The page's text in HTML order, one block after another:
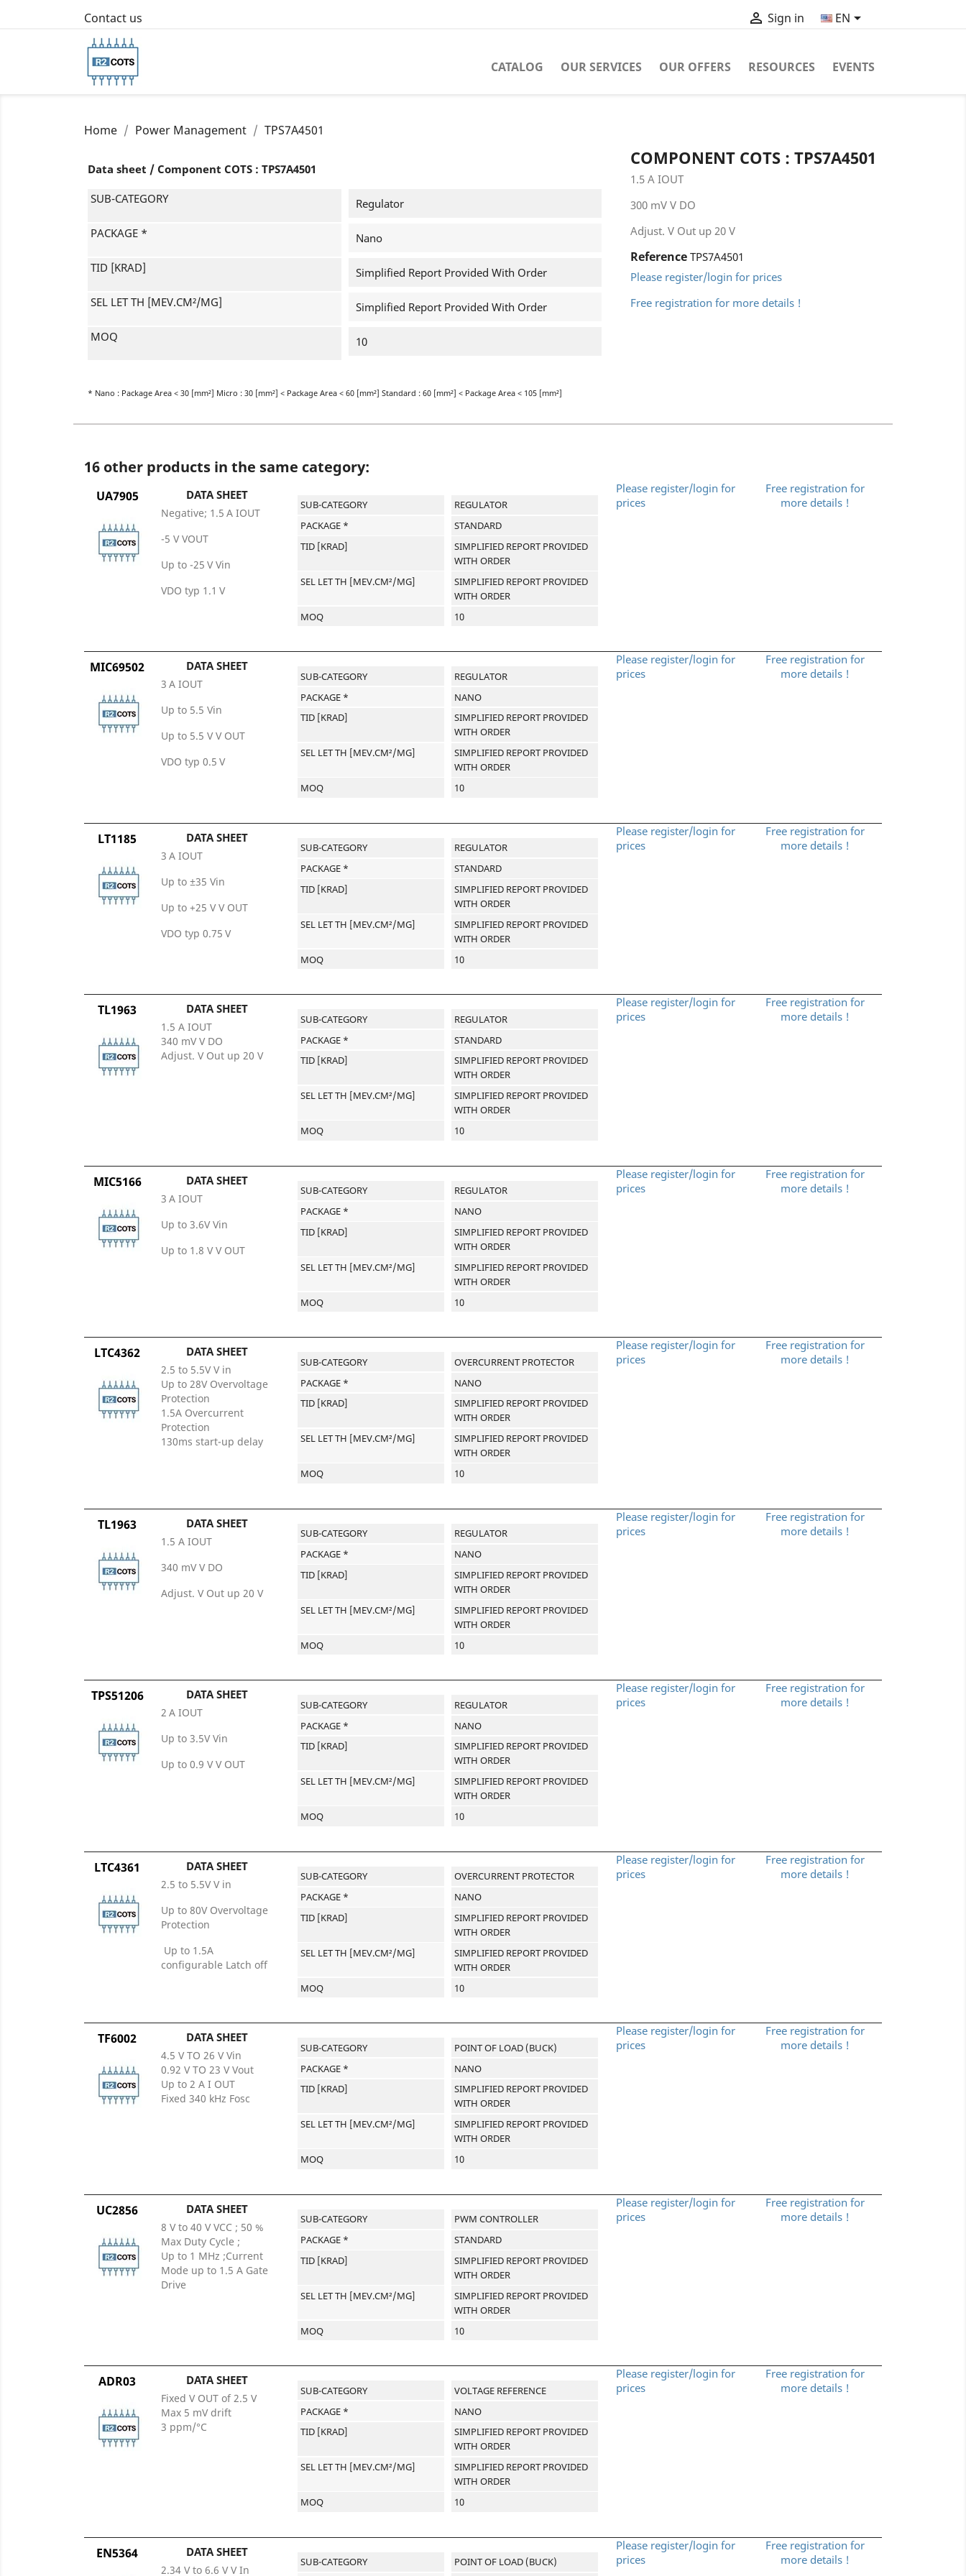
Contact us  Sign in EN
CATALOG OUR SERVICES OUR OFFERS RESOURCES EVENTS
Home Power Management TPS7A4501
Data sheet / Component COTS : TPS7A4501
SUB-CATEGORY Regulator
PACKAGE * Nano
TID [KRAD] Simplified Report Provided With Order
SEL LET TH [MEV.CM²/MG] Simplified Report Provided With Order
MOQ 10
* Nano : Package Area < 30 [mm²] Micro : 30 [mm²] < Package Area < 60 [mm²] Standard : 60 [mm²] < Package Area < 105 [mm²]
COMPONENT COTS : TPS7A4501
1.5 A IOUT
300 mV V DO
Adjust. V Out up 20 V
Reference TPS7A4501
Please register/login for prices
Free registration for more details !
16 other products in the same category:
UA7905 DATA SHEET
Negative; 1.5 A IOUT
-5 V VOUT
Up to -25 V Vin
VDO typ 1.1 V
SUB-CATEGORY
REGULATOR
PACKAGE *
STANDARD
TID [KRAD]
SIMPLIFIED REPORT PROVIDED
WITH ORDER
SEL LET TH [MEV.CM²/MG]
SIMPLIFIED REPORT PROVIDED
WITH ORDER
MOQ
10
Please register/login for
prices
Free registration for
more details !
MIC69502 DATA SHEET
3 A IOUT
Up to 5.5 Vin
Up to 5.5 V V OUT
VDO typ 0.5 V
SUB-CATEGORY
REGULATOR
PACKAGE *
NANO
TID [KRAD]
SIMPLIFIED REPORT PROVIDED
WITH ORDER
SEL LET TH [MEV.CM²/MG]
SIMPLIFIED REPORT PROVIDED
WITH ORDER
MOQ
10
Please register/login for
prices
Free registration for
more details !
LT1185 DATA SHEET
3 A IOUT
Up to ±35 Vin
Up to +25 V V OUT
VDO typ 0.75 V
SUB-CATEGORY
REGULATOR
PACKAGE *
STANDARD
TID [KRAD]
SIMPLIFIED REPORT PROVIDED
WITH ORDER
SEL LET TH [MEV.CM²/MG]
SIMPLIFIED REPORT PROVIDED
WITH ORDER
MOQ
10
Please register/login for
prices
Free registration for
more details !
TL1963 DATA SHEET
1.5 A IOUT
340 mV V DO
Adjust. V Out up 20 V
SUB-CATEGORY
REGULATOR
PACKAGE *
STANDARD
TID [KRAD]
SIMPLIFIED REPORT PROVIDED
WITH ORDER
SEL LET TH [MEV.CM²/MG]
SIMPLIFIED REPORT PROVIDED
WITH ORDER
MOQ
10
Please register/login for
prices
Free registration for
more details !
MIC5166 DATA SHEET
3 A IOUT
Up to 3.6V Vin
Up to 1.8 V V OUT
SUB-CATEGORY
REGULATOR
PACKAGE *
NANO
TID [KRAD]
SIMPLIFIED REPORT PROVIDED
WITH ORDER
SEL LET TH [MEV.CM²/MG]
SIMPLIFIED REPORT PROVIDED
WITH ORDER
MOQ
10
Please register/login for
prices
Free registration for
more details !
LTC4362 DATA SHEET
2.5 to 5.5V V in
Up to 28V Overvoltage
Protection
1.5A Overcurrent
Protection
130ms start-up delay
SUB-CATEGORY
OVERCURRENT PROTECTOR
PACKAGE *
NANO
TID [KRAD]
SIMPLIFIED REPORT PROVIDED
WITH ORDER
SEL LET TH [MEV.CM²/MG]
SIMPLIFIED REPORT PROVIDED
WITH ORDER
MOQ
10
Please register/login for
prices
Free registration for
more details !
TL1963 DATA SHEET
1.5 A IOUT
340 mV V DO
Adjust. V Out up 20 V
SUB-CATEGORY
REGULATOR
PACKAGE *
NANO
TID [KRAD]
SIMPLIFIED REPORT PROVIDED
WITH ORDER
SEL LET TH [MEV.CM²/MG]
SIMPLIFIED REPORT PROVIDED
WITH ORDER
MOQ
10
Please register/login for
prices
Free registration for
more details !
TPS51206 DATA SHEET
2 A IOUT
Up to 3.5V Vin
Up to 0.9 V V OUT
SUB-CATEGORY
REGULATOR
PACKAGE *
NANO
TID [KRAD]
SIMPLIFIED REPORT PROVIDED
WITH ORDER
SEL LET TH [MEV.CM²/MG]
SIMPLIFIED REPORT PROVIDED
WITH ORDER
MOQ
10
Please register/login for
prices
Free registration for
more details !
LTC4361 DATA SHEET
2.5 to 5.5V V in
Up to 80V Overvoltage
Protection
Up to 1.5A
configurable Latch off
SUB-CATEGORY
OVERCURRENT PROTECTOR
PACKAGE *
NANO
TID [KRAD]
SIMPLIFIED REPORT PROVIDED
WITH ORDER
SEL LET TH [MEV.CM²/MG]
SIMPLIFIED REPORT PROVIDED
WITH ORDER
MOQ
10
Please register/login for
prices
Free registration for
more details !
TF6002 DATA SHEET
4.5 V TO 26 V Vin
0.92 V TO 23 V Vout
Up to 2 A I OUT
Fixed 340 kHz Fosc
SUB-CATEGORY
POINT OF LOAD (BUCK)
PACKAGE *
NANO
TID [KRAD]
SIMPLIFIED REPORT PROVIDED
WITH ORDER
SEL LET TH [MEV.CM²/MG]
SIMPLIFIED REPORT PROVIDED
WITH ORDER
MOQ
10
Please register/login for
prices
Free registration for
more details !
UC2856 DATA SHEET
8 V to 40 V VCC ; 50 %
Max Duty Cycle ;
Up to 1 MHz ;Current
Mode up to 1.5 A Gate
Drive
SUB-CATEGORY
PWM CONTROLLER
PACKAGE *
STANDARD
TID [KRAD]
SIMPLIFIED REPORT PROVIDED
WITH ORDER
SEL LET TH [MEV.CM²/MG]
SIMPLIFIED REPORT PROVIDED
WITH ORDER
MOQ
10
Please register/login for
prices
Free registration for
more details !
ADR03 DATA SHEET
Fixed V OUT of 2.5 V
Max 5 mV drift
3 ppm/°C
SUB-CATEGORY
VOLTAGE REFERENCE
PACKAGE *
NANO
TID [KRAD]
SIMPLIFIED REPORT PROVIDED
WITH ORDER
SEL LET TH [MEV.CM²/MG]
SIMPLIFIED REPORT PROVIDED
WITH ORDER
MOQ
10
Please register/login for
prices
Free registration for
more details !
EN5364 DATA SHEET
2.34 V to 6.6 V V In
SUB-CATEGORY POINT OF LOAD (BUCK)
Please register/login for
prices
Free registration for
more details !